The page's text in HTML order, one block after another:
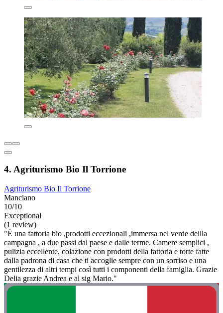
4. Agriturismo Bio Il Torrione
Agriturismo Bio Il Torrione
Manciano
10/10
Exceptional
(1 review)
"È una fattoria bio ,prodotti eccezionali ,immersa nel verde dellla
campagna , a due passi dal paese e dalle terme. Camere semplici ,
pulizia eccellente, colazione con prodotti della fattoria e torte fatte
dalla padrona di casa che ti accoglie sempre con un sorriso e una
gentilezza di altri tempi così tutti i componenti della famiglia. Grazie
Delia grazie Andrea e al sig Mario."